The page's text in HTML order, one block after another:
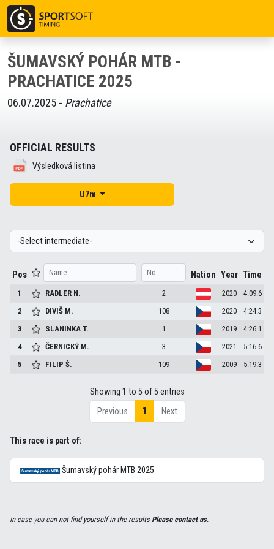
ŠUMAVSKÝ POHÁR MTB -
PRACHATICE 2025
06.07.2025 - Prachatice
OFFICIAL RESULTS
Výsledková listina
U7m
Pos Nation Year Time
1 RADLER N. 2 2020
4:09.6
2
DIVIŠ M. 108 2020
4:24.3
3
SLANINKA T. 1 2019
4:26.1
4
ČERNICKÝ M. 3 2021
5:16.6
5
FILIPŠ. 109 2009 5:19.3
Showing 1 to 5 of 5 entries
Previous
1 Next
This race is part of:
Šumavský pohár MTB 2025
In case you can not find yourself in the resultsPlease contact us.